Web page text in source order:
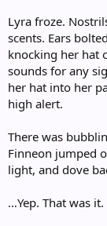
Lyra froze.
scents. Ears
knocking her hat
sounds for any
her hat into her
high alert.
There was
Finneon jumped
light, and dove
…Yep. That was